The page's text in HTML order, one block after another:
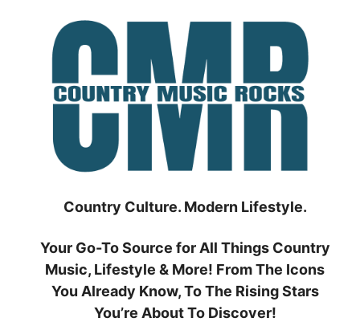
Country Culture. Modern Lifestyle.
Your Go-To Source for All Things Country
Music, Lifestyle & More! From The Icons
You Already Know, To The Rising Stars
You’re About To Discover!